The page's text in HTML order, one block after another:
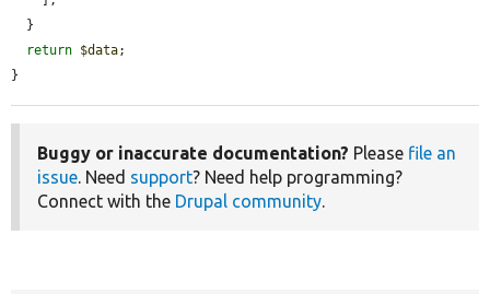
return $data;
}
Buggy or inaccurate documentation? Please file an
issue. Need support? Need help programming?
Connect with the Drupal community.